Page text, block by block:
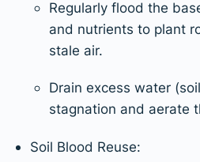
Regularly flood the
and nutrients to plant
stale air.
Drain excess water
stagnation and aerate
Soil Blood Reuse: